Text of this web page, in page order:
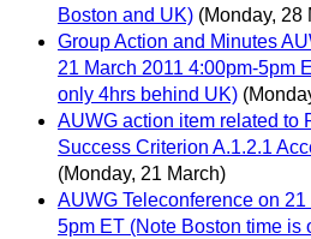
Boston and UK) (Monday, 28
Group Action and Minutes
21 March 2011 4:00pm-5pm
only 4hrs behind UK)
AUWG action item related to
Success Criterion A.1.2.1
(Monday, 21 March)
AUWG Teleconference on
5pm ET (Note Boston time is